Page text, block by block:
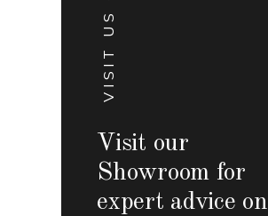
VISIT US
Visit our
Showroom for
expert advice on